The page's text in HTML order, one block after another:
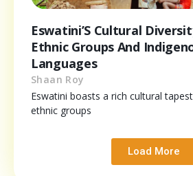
Eswatini’S Cultural
Ethnic Groups And
Languages
Shaan Roy
Eswatini boasts a rich cultural
ethnic groups
Load More